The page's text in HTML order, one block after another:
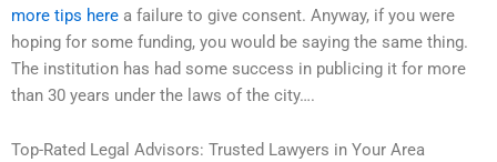
more tips here a failure to give consent. Anyway, if you were
hoping for some funding, you would be saying the same thing.
The institution has had some success in publicing it for more
than 30 years under the laws of the city….
Top-Rated Legal Advisors: Trusted Lawyers in Your Area